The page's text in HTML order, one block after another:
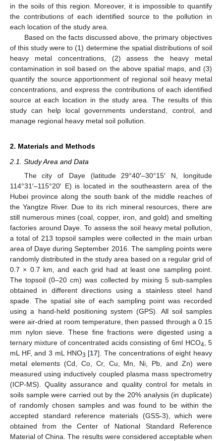
in the soils of this region. Moreover, it is impossible to quantify
the contributions of each identified source to the pollution in
each location of the study area.
Based on the facts discussed above, the primary objectives
of this study were to (1) determine the spatial distributions of soil
heavy metal concentrations, (2) assess the heavy metal
contamination in soil based on the above spatial maps, and (3)
quantify the source apportionment of regional soil heavy metal
concentrations, and express the contributions of each identified
source at each location in the study area. The results of this
study can help local governments understand, control, and
manage regional heavy metal soil pollution.
2. Materials and Methods
2.1. Study Area and Data
The city of Daye (latitude 29°40′–30°15′ N, longitude
114°31′–115°20′ E) is located in the southeastern area of the
Hubei province along the south bank of the middle reaches of
the Yangtze River. Due to its rich mineral resources, there are
still numerous mines (coal, copper, iron, and gold) and smelting
factories around Daye. To assess the soil heavy metal pollution,
a total of 213 topsoil samples were collected in the main urban
area of Daye during September 2016. The sampling points were
randomly distributed in the study area based on a regular grid of
0.7 × 0.7 km, and each grid had at least one sampling point.
The topsoil (0–20 cm) was collected by mixing 5 sub-samples
obtained in different directions using a stainless steel hand
spade. The spatial site of each sampling point was recorded
using a hand-held positioning system (GPS). All soil samples
were air-dried at room temperature, then passed through a 0.15
mm nylon sieve. These fine fractions were digested using a
ternary mixture of concentrated acids consisting of 6ml HCO4 , 5
mL HF, and 3 mL HNO3 [17]. The concentrations of eight heavy
metal elements (Cd, Co, Cr, Cu, Mn, Ni, Pb, and Zn) were
measured using inductively coupled plasma mass spectrometry
(ICP-MS). Quality assurance and quality control for metals in
soils sample were carried out by the 20% analysis (in duplicate)
of randomly chosen samples and was found to be within the
accepted standard reference materials (GSS-3), which were
obtained from the Center of National Standard Reference
Material of China. The results were considered acceptable when